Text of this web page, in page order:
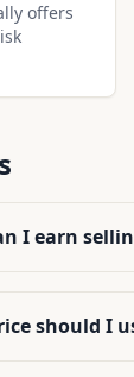
offers
I earn
should I